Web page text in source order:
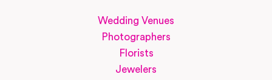
Wedding Venues
Photographers
Florists
Jewelers